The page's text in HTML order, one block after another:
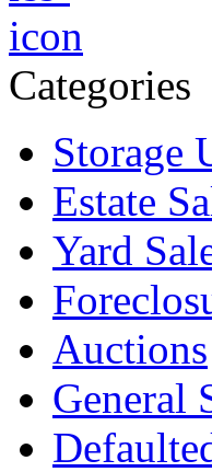
Categories
Storage
Estate
Yard
Auctions
General